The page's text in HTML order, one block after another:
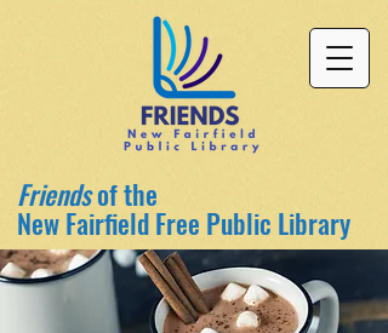
Friendsof the
New Fairfield Free Public Library